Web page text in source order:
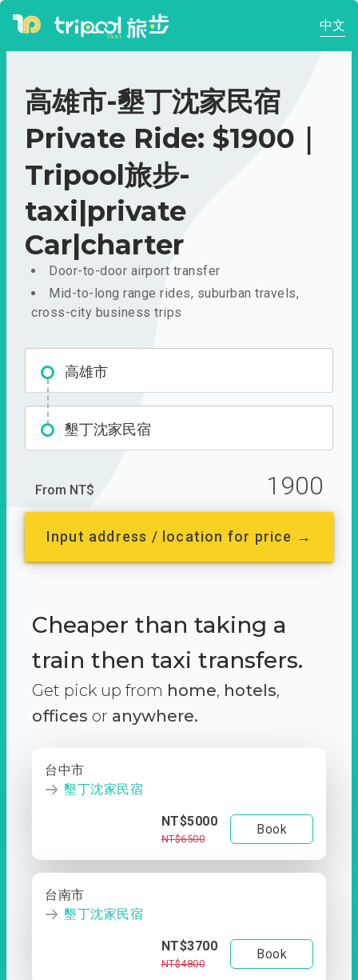
中文
高雄市-墾丁沈家民宿
Private Ride: $1900｜
Tripool旅步-
taxi|private
Car|charter
Door-to-door airport transfer
Mid-to-long range rides, suburban travels,
cross-city business trips
高雄市
墾丁沈家民宿
From NT$ 1900
Input address / location for price →
Cheaper than taking a
train then taxi transfers.
Get pick up from home, hotels,
offices or anywhere.
台中市
墾丁沈家民宿
NT$5000
NT$6500
Book
台南市
墾丁沈家民宿
NT$3700
NT$4800
Book